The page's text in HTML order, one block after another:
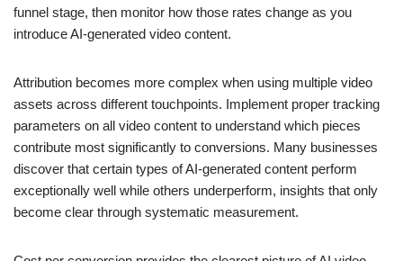
funnel stage, then monitor how those rates change as you
introduce AI-generated video content.
Attribution becomes more complex when using multiple video
assets across different touchpoints. Implement proper tracking
parameters on all video content to understand which pieces
contribute most significantly to conversions. Many businesses
discover that certain types of AI-generated content perform
exceptionally well while others underperform, insights that only
become clear through systematic measurement.